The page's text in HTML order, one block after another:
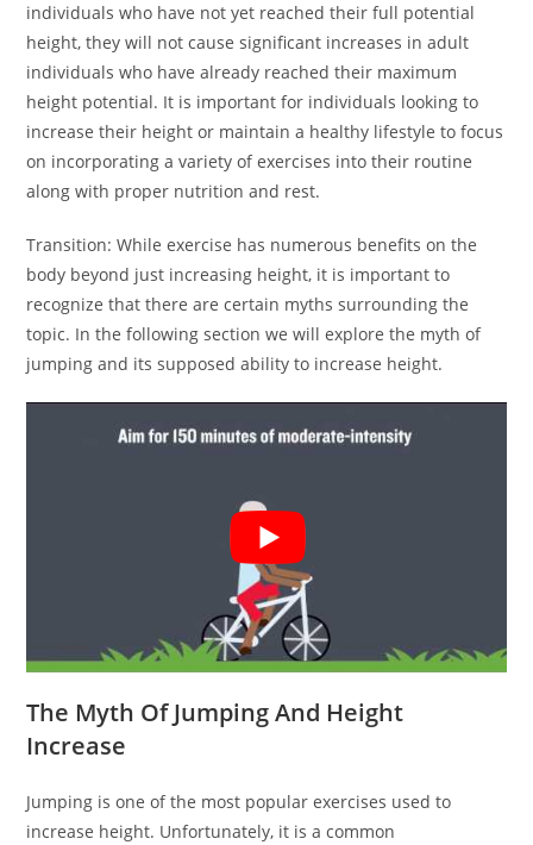
individuals who have not yet reached their full potential
height, they will not cause significant increases in adult
individuals who have already reached their maximum
height potential. It is important for individuals looking to
increase their height or maintain a healthy lifestyle to focus
on incorporating a variety of exercises into their routine
along with proper nutrition and rest.
Transition: While exercise has numerous benefits on the
body beyond just increasing height, it is important to
recognize that there are certain myths surrounding the
topic. In the following section we will explore the myth of
jumping and its supposed ability to increase height.
The Myth Of Jumping And Height
Increase
Jumping is one of the most popular exercises used to
increase height. Unfortunately, it is a common